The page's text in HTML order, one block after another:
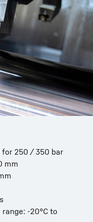
for 250 / 350 bar
mm
-20°C to